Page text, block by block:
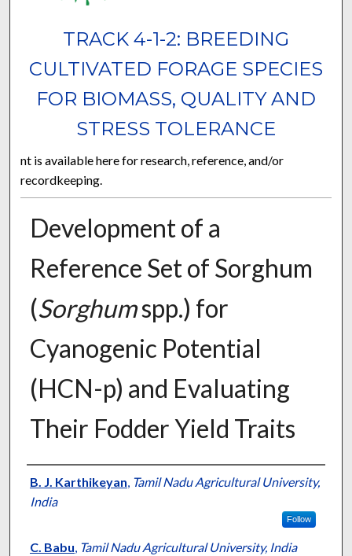
TRACK 4-1-2: BREEDING
CULTIVATED FORAGE SPECIES
FOR BIOMASS, QUALITY AND
STRESS TOLERANCE
nt is available here for research, reference, and/or
recordkeeping.
Development of a
Reference Set of Sorghum
(Sorghumspp.) for
Cyanogenic Potential
(HCN-p) and Evaluating
Their Fodder Yield Traits
Presenter Information
B. J. Karthikeyan, Tamil Nadu Agricultural University,
India
Follow
C. Babu, Tamil Nadu Agricultural University, India